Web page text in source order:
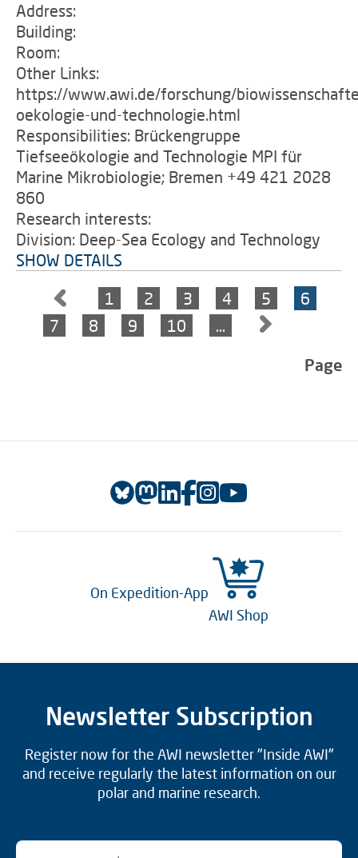
Address:
Building:
Room:
Other Links:
https://www.awi.de/forschung/
oekologie-und-technologie.html
Responsibilities: Brückengruppe
Tiefseeökologie and Technologie MPI für
Marine Mikrobiologie; Bremen +49 421 2028
860
Research interests:
Division: Deep-Sea Ecology and Technology
SHOW DETAILS
1
2 3 4 5
6
7
8 9 10 …
Page
On Expedition-App
AWI Shop
Newsletter Subscription
Register now for the AWI newsletter "Inside AWI"
and receive regularly the latest information on our
polar and marine research.